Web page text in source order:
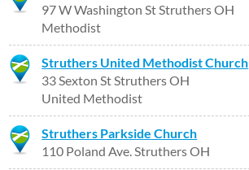
97 W Washington St Struthers OH
Methodist
Struthers United Methodist Church
33 Sexton St Struthers OH
United Methodist
Struthers Parkside Church
110 Poland Ave. Struthers OH